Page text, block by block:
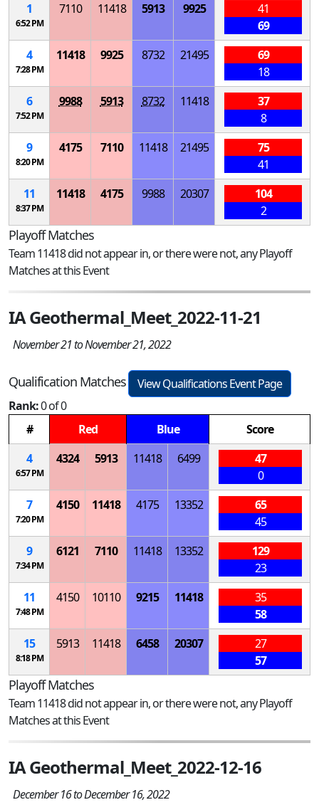
1
6:52 PM
7110 11418 5913 9925
41
69
4
7:28 PM
11418 9925 8732 21495
69
18
6
7:52 PM
9988 5913 8732 11418
37
8
9
8:20 PM
4175 7110 11418 21495
75
41
11
8:37 PM
11418 4175 9988 20307
104
2
Playoff Matches
Team 11418 did not appear in, or there were not, any Playoff
Matches at this Event
IA Geothermal_Meet_2022-11-21
November 21 to November 21, 2022
Qualification Matches
View Qualifications Event Page
Rank:0 of 0
#
Red Blue
Score
4
6:57 PM
4324 5913 11418 6499
47
0
7
7:20 PM
4150 11418 4175 13352
65
45
9
7:34 PM
6121 7110 11418 13352
129
23
11
7:48 PM
4150 10110 9215 11418
35
58
15
8:18 PM
5913 11418 6458 20307
27
57
Playoff Matches
Team 11418 did not appear in, or there were not, any Playoff
Matches at this Event
IA Geothermal_Meet_2022-12-16
December 16 to December 16, 2022